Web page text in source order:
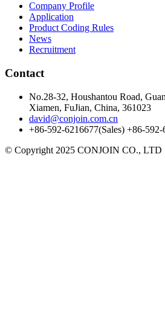
Company Profile
Application
Product Coding Rules
News
Recruitment
Contact
No.28-32, Houshantou Road,
Xiamen, FuJian, China, 361023
david@conjoin.com.cn
+86-592-6216677(Sales) +86-
© Copyright 2025 CONJOIN CO., LTD